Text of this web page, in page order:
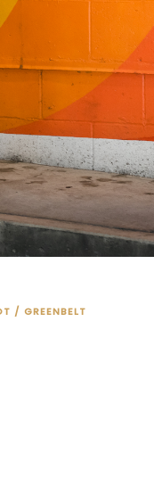
/ GREENBELT